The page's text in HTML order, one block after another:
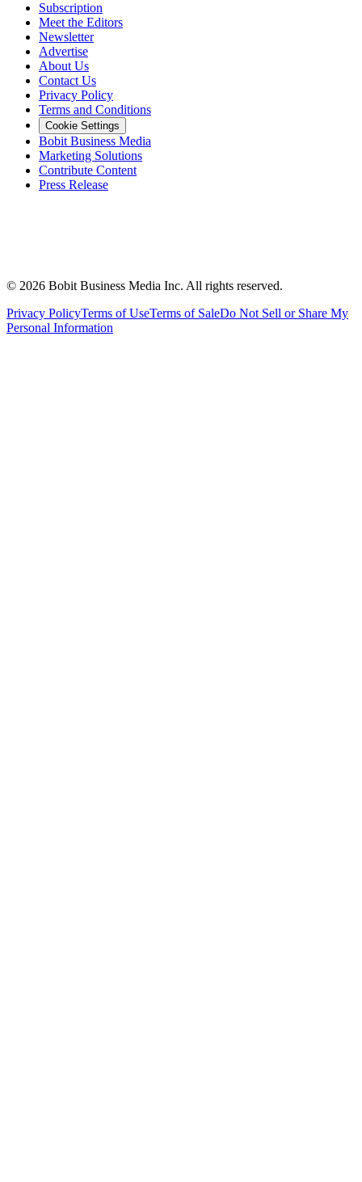
Subscription
Meet the Editors
Newsletter
Advertise
About Us
Contact Us
Privacy Policy
Terms and Conditions
Cookie Settings
Bobit Business Media
Marketing Solutions
Contribute Content
Press Release
© 2026 Bobit Business Media Inc. All rights reserved.
Privacy PolicyTerms of UseTerms of SaleDo Not Sell or Share My
Personal Information